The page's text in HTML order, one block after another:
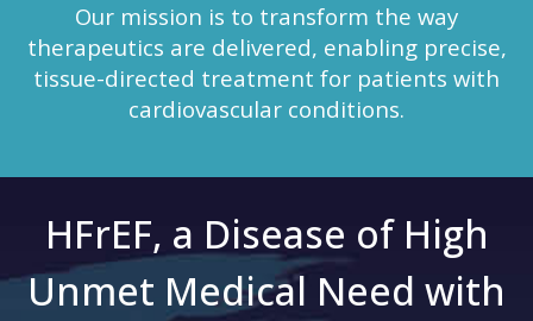
Our mission is to transform the way
therapeutics are delivered, enabling precise,
tissue-directed treatment for patients with
cardiovascular conditions.
HFrEF, a Disease of High
Unmet Medical Need with